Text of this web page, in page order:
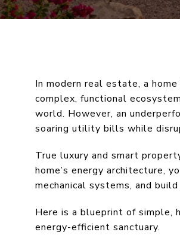
In modern real estate, a
complex, functional
world. However, an
soaring utility bills while
True luxury and smart
home’s energy architecture,
mechanical systems, and
Here is a blueprint of simple,
energy-efficient sanctuary.